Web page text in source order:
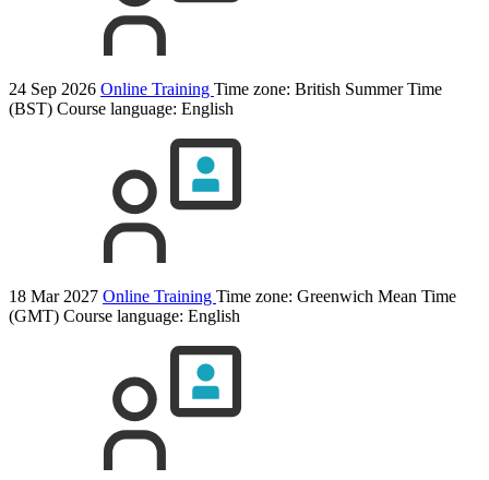
24 Sep 2026 Online Training Time zone: British Summer Time
(BST) Course language: English
18 Mar 2027 Online Training Time zone: Greenwich Mean Time
(GMT) Course language: English